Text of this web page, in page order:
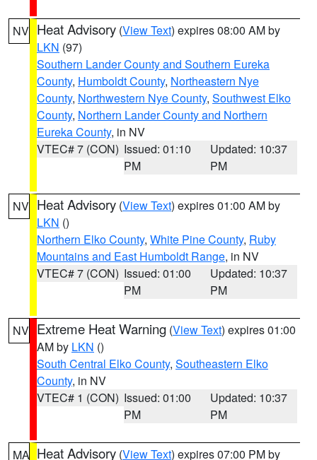
NV Heat Advisory (View Text) expires 08:00 AM by
LKN (97)
Southern Lander County and Southern Eureka
County, Humboldt County, Northeastern Nye
County, Northwestern Nye County, Southwest Elko
County, Northern Lander County and Northern
Eureka County, in NV
VTEC# 7 (CON) Issued: 01:10
PM
Updated: 10:37
PM
NV Heat Advisory (View Text) expires 01:00 AM by
LKN ()
Northern Elko County, White Pine County, Ruby
Mountains and East Humboldt Range, in NV
VTEC# 7 (CON) Issued: 01:00
PM
Updated: 10:37
PM
NV Extreme Heat Warning (View Text) expires 01:00
AM by LKN ()
South Central Elko County, Southeastern Elko
County, in NV
VTEC# 1 (CON) Issued: 01:00
PM
Updated: 10:37
PM
MA Heat Advisory (View Text) expires 07:00 PM by